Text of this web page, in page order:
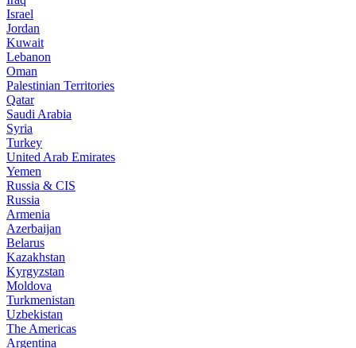
Israel
Jordan
Kuwait
Lebanon
Oman
Palestinian Territories
Qatar
Saudi Arabia
Syria
Turkey
United Arab Emirates
Yemen
Russia & CIS
Russia
Armenia
Azerbaijan
Belarus
Kazakhstan
Kyrgyzstan
Moldova
Turkmenistan
Uzbekistan
The Americas
Argentina